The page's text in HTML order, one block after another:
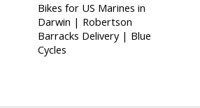
Bikes for US Marines in
Darwin | Robertson
Barracks Delivery | Blue
Cycles